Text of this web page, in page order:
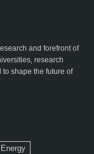
and forefront of
research
shape the future of
Energy